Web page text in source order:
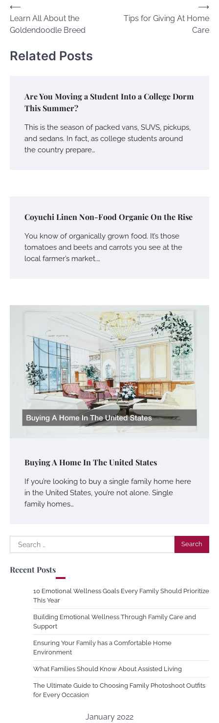
Post
navigation
⟵
Learn All About the
Goldendoodle Breed
Tips for Giving At Home
Care
⟶
Related Posts
Are You Moving a Student Into a College Dorm
This Summer?
This is the season of packed vans, SUVS, pickups,
and sedans. In fact, as college students around
the country prepare…
Coyuchi Linen Non-Food Organic On the Rise
You know of organically grown food. It’s those
tomatoes and beets and carrots you see at the
local farmer’s market.…
Buying A Home In The United States
If you’re looking to buy a single family home here
in the United States, you’re not alone. Single
family homes…
Search
for:
Recent Posts
10 Emotional Wellness Goals Every Family Should Prioritize
This Year
Building Emotional Wellness Through Family Care and
Support
Ensuring Your Family has a Comfortable Home
Environment
What Families Should Know About Assisted Living
The Ultimate Guide to Choosing Family Photoshoot Outfits
for Every Occasion
January 2022